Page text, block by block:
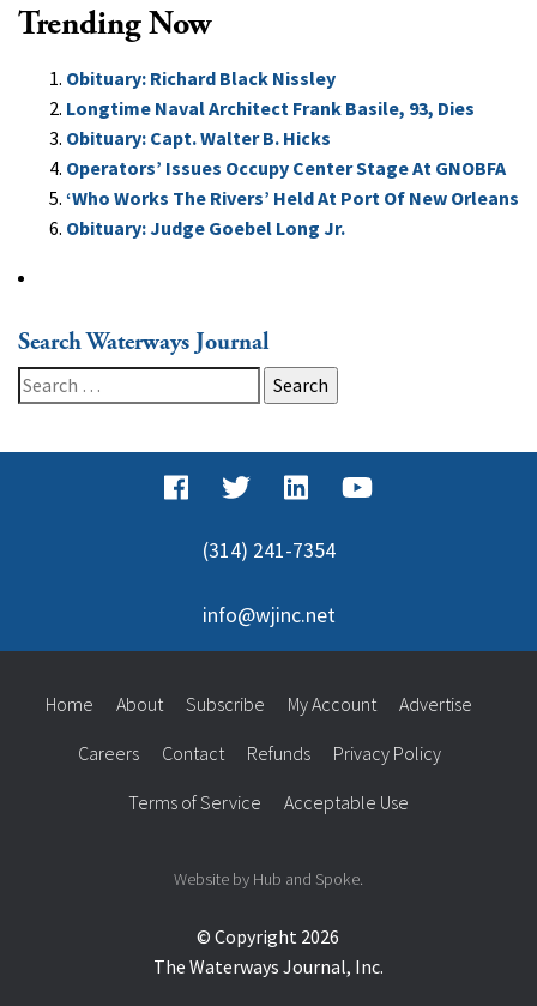
Trending Now
Obituary: Richard Black Nissley
Longtime Naval Architect Frank Basile, 93, Dies
Obituary: Capt. Walter B. Hicks
Operators’ Issues Occupy Center Stage At GNOBFA
‘Who Works The Rivers’ Held At Port Of New Orleans
Obituary: Judge Goebel Long Jr.
Search Waterways Journal
Search
for:
(314) 241-7354
info@wjinc.net
© Copyright 2026
The Waterways Journal, Inc.
Home About Subscribe My Account Advertise
Careers Contact Refunds Privacy Policy
Terms of Service Acceptable Use
Website by Hub and Spoke.